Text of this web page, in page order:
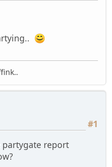
#1
report